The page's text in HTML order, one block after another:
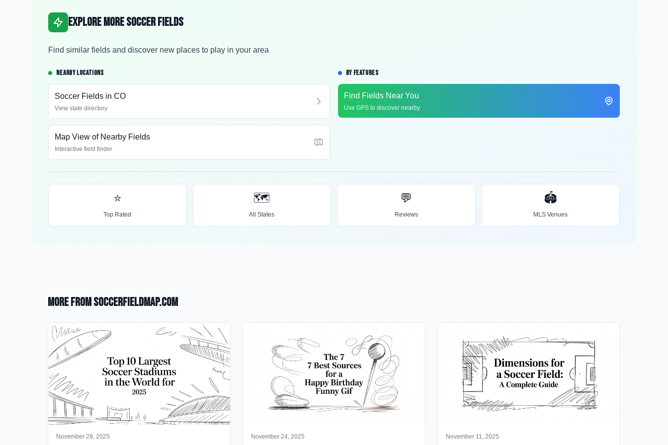
Explore More Soccer Fields
Find similar fields and discover new places to play in your area
NEARBY LOCATIONS
Soccer Fields in CO
View state directory
Map View of Nearby Fields
Interactive field finder
BY FEATURES
Find Fields Near You
Use GPS to discover nearby
⭐
Top Rated
🗺️
All States
💬
Reviews
🏟️
MLS Venues
More from SoccerFieldMap.com
November 28, 2025 November 24, 2025 November 11, 2025